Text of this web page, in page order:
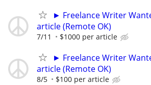
► Freelance Writer
article (Remote OK)
7/11 $1000 per article
► Freelance Writer
article (Remote OK)
8/5 $100 per article